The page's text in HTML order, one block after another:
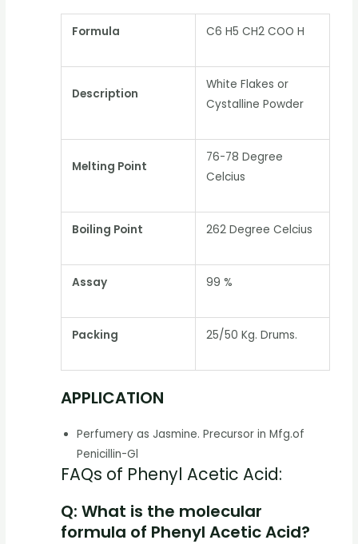
Formula C6 H5 CH2 COO H
Description
White Flakes or
Cystalline Powder
Melting Point
76-78 Degree
Celcius
Boiling Point 262 Degree Celcius
Assay 99 %
Packing 25/50 Kg. Drums.
APPLICATION
Perfumery as Jasmine. Precursor in Mfg.of
Penicillin-Gl
FAQs of Phenyl Acetic Acid:
Q: What is the molecular
formula of Phenyl Acetic Acid?